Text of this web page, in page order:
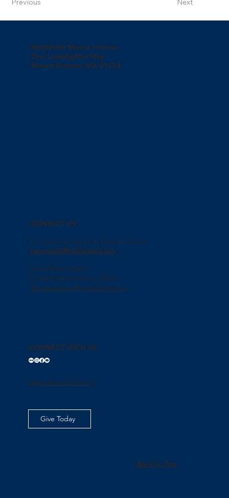
Previous Next
CONNECT WITH US
www.nmhschool.org
Back to Top
Give Today
David Biancamano
Chief Advancement Officer
dbiancamano@nmhschool.org
For general inquiries, please contact
campaign@nmhschool.org
CONTACT US
Northfield Mount Hermon
One Lamplighter Way
Mount Hermon, MA 01354